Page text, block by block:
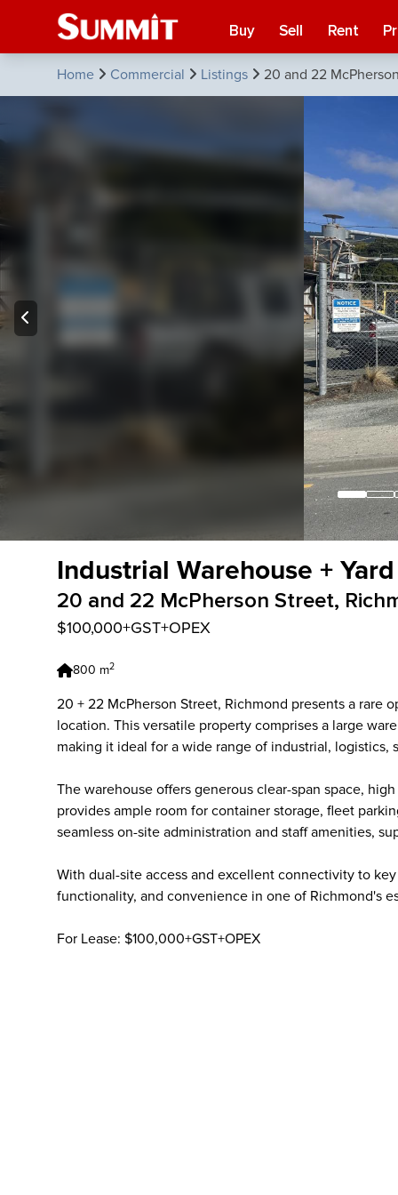
Buy Sell Rent
Home Commercial Listings 20 and 22
Industrial Warehouse +
20 and 22 McPherson Street,
$100,000+GST+OPEX
800 m2
20 + 22 McPherson Street, Richmond presents a
location. This versatile property comprises a large
making it ideal for a wide range of industrial, logistics,
The warehouse offers generous clear-span space,
provides ample room for container storage, fleet
seamless on-site administration and staff amenities,
With dual-site access and excellent connectivity to
functionality, and convenience in one of Richmond's
For Lease: $100,000+GST+OPEX